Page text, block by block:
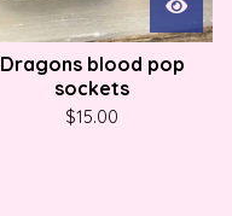
Dragons blood pop
sockets
$15.00